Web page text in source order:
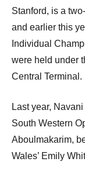
Stanford, is a
and earlier this
Individual
were held under
Central Terminal.
Last year,
South Western
Aboulmakarim,
Wales’ Emily